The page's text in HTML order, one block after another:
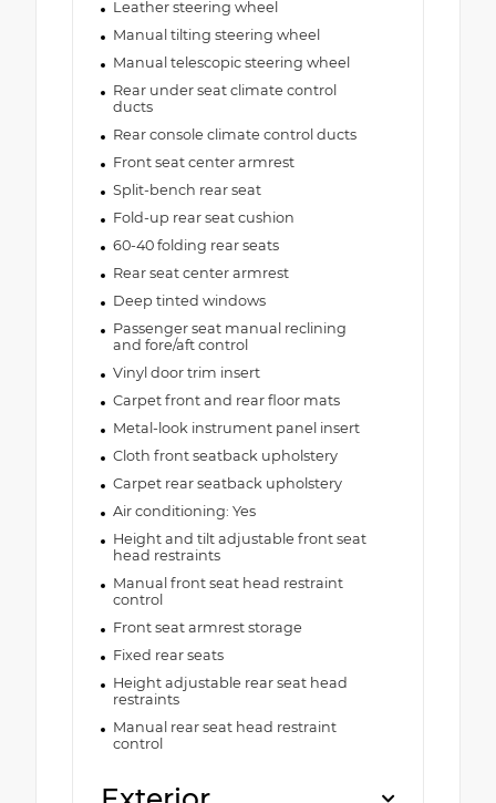
Leather steering wheel
Manual tilting steering wheel
Manual telescopic steering wheel
Rear under seat climate control
ducts
Rear console climate control ducts
Front seat center armrest
Split-bench rear seat
Fold-up rear seat cushion
60-40 folding rear seats
Rear seat center armrest
Deep tinted windows
Passenger seat manual reclining
and fore/aft control
Vinyl door trim insert
Carpet front and rear floor mats
Metal-look instrument panel insert
Cloth front seatback upholstery
Carpet rear seatback upholstery
Air conditioning: Yes
Height and tilt adjustable front seat
head restraints
Manual front seat head restraint
control
Front seat armrest storage
Fixed rear seats
Height adjustable rear seat head
restraints
Manual rear seat head restraint
control